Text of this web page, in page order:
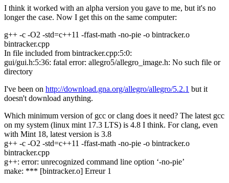
I think it worked with an alpha version you gave to me, but it's no
longer the case. Now I get this on the same computer:
g++ -c -O2 -std=c++11 -ffast-math -no-pie -o bintracker.o
bintracker.cpp
In file included from bintracker.cpp:5:0:
gui/gui.h:5:36: fatal error: allegro5/allegro_image.h: No such file or
directory
I've been on http://download.gna.org/allegro/allegro/5.2.1 but it
doesn't download anything.
Which minimum version of gcc or clang does it need? The latest gcc
on my system (linux mint 17.3 LTS) is 4.8 I think. For clang, even
with Mint 18, latest version is 3.8
g++ -c -O2 -std=c++11 -ffast-math -no-pie -o bintracker.o
bintracker.cpp
g++: error: unrecognized command line option ‘-no-pie’
make: *** [bintracker.o] Erreur 1